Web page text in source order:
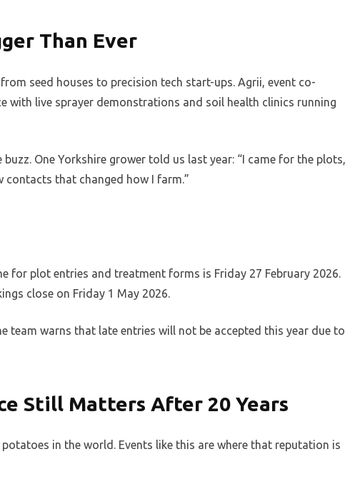
Than Ever
seed houses to precision tech start-ups. Agrii, event co-
with live sprayer demonstrations and soil health clinics running
One Yorkshire grower told us last year: “I came for the plots,
that changed how I farm.”
for plot entries and treatment forms is Friday 27 February 2026.
close on Friday 1 May 2026.
team warns that late entries will not be accepted this year due to
Still Matters After 20 Years
in the world. Events like this are where that reputation is